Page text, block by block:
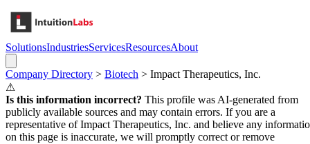
SolutionsIndustriesServicesResourcesAbout
Company Directory > Biotech > Impact Therapeutics, Inc.
⚠
Is this information incorrect? This profile was AI-generated from
publicly available sources and may contain errors. If you are a
representative ofImpact Therapeutics, Inc. and believe any
on this page is inaccurate, we will promptly correct or remove